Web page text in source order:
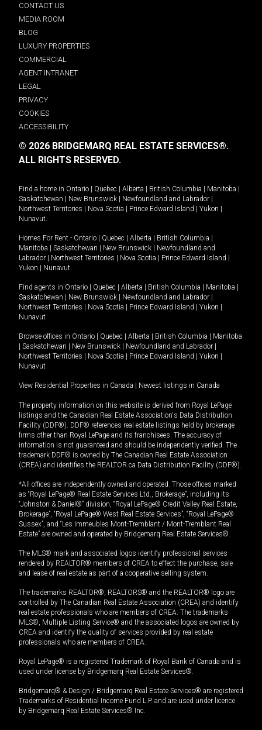
CONTACT US
MEDIA ROOM
BLOG
LUXURY PROPERTIES
COMMERCIAL
AGENT INTRANET
LEGAL
PRIVACY
COOKIES
ACCESSIBILITY
© 2026 BRIDGEMARQ REAL ESTATE SERVICES®.
ALL RIGHTS RESERVED.
Find a home in Ontario | Quebec | Alberta | British Columbia | Manitoba |
Saskatchewan | New Brunswick | Newfoundland and Labrador |
Northwest Territories | Nova Scotia | Prince Edward Island | Yukon |
Nunavut
Homes For Rent - Ontario | Quebec | Alberta | British Columbia |
Manitoba | Saskatchewan | New Brunswick | Newfoundland and
Labrador | Northwest Territories | Nova Scotia | Prince Edward Island |
Yukon | Nunavut
Find agents in Ontario | Quebec | Alberta | British Columbia | Manitoba |
Saskatchewan | New Brunswick | Newfoundland and Labrador |
Northwest Territories | Nova Scotia | Prince Edward Island | Yukon |
Nunavut
Browse offices in Ontario | Quebec | Alberta | British Columbia | Manitoba
| Saskatchewan | New Brunswick | Newfoundland and Labrador |
Northwest Territories | Nova Scotia | Prince Edward Island | Yukon |
Nunavut
View Residential Properties in Canada | Newest listings in Canada
The property information on this website is derived from Royal LePage
listings and the Canadian Real Estate Association's Data Distribution
Facility (DDF®). DDF® references real estate listings held by brokerage
firms other than Royal LePage and its franchisees. The accuracy of
information is not guaranteed and should be independently verified. The
trademark DDF® is owned by The Canadian Real Estate Association
(CREA) and identifies the REALTOR.ca Data Distribution Facility (DDF®).
*All offices are independently owned and operated. Those offices marked
as “Royal LePage® Real Estate Services Ltd., Brokerage”, including its
“Johnston & Daniel®” division, “Royal LePage® Credit Valley Real Estate,
Brokerage”, “Royal LePage® West Real Estate Services”, “Royal LePage®
Sussex”, and “Les Immeubles Mont-Tremblant / Mont-Tremblant Real
Estate” are owned and operated by Bridgemarq Real Estate Services®.
The MLS® mark and associated logos identify professional services
rendered by REALTOR® members of CREA to effect the purchase, sale
and lease of real estate as part of a cooperative selling system.
The trademarks REALTOR®, REALTORS® and the REALTOR® logo are
controlled by The Canadian Real Estate Association (CREA) and identify
real estate professionals who are members of CREA. The trademarks
MLS®, Multiple Listing Service® and the associated logos are owned by
CREA and identify the quality of services provided by real estate
professionals who are members of CREA.
Royal LePage® is a registered Trademark of Royal Bank of Canada and is
used under license by Bridgemarq Real Estate Services®.
Bridgemarq® & Design / Bridgemarq Real Estate Services® are registered
Trademarks of Residential Income Fund L.P. and are used under licence
by Bridgemarq Real Estate Services® Inc.